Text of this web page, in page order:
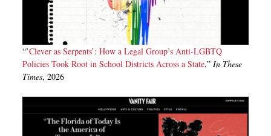
“’Clever as Serpents’: How a Legal Group’s Anti-LGBTQ
Policies Took Root in School Districts Across a State,” In These
Times, 2026